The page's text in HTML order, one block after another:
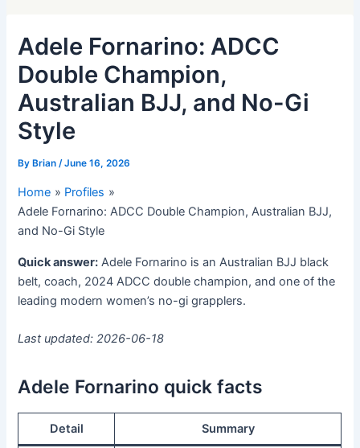
Adele Fornarino: ADCC
Double Champion,
Australian BJJ, and No-Gi
Style
By Brian/June 16, 2026
Home
Profiles
Adele Fornarino: ADCC Double Champion, Australian BJJ,
and No-Gi Style
Quick answer: Adele Fornarino is an Australian BJJ black
belt, coach, 2024 ADCC double champion, and one of the
leading modern women’s no-gi grapplers.
Last updated: 2026-06-18
Adele Fornarino quick facts
Detail Summary